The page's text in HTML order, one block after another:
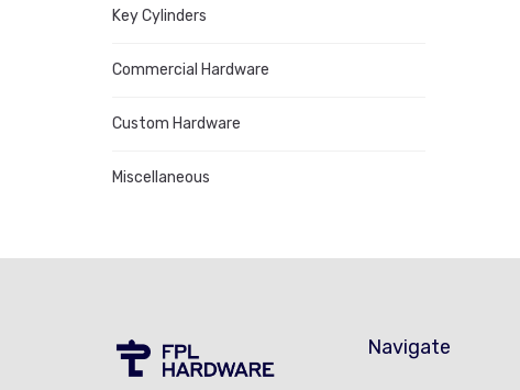
Key Cylinders
Commercial Hardware
Custom Hardware
Miscellaneous
Navigate